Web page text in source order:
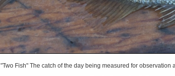
"Two Fish" The catch of the day being measured for observation